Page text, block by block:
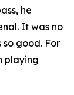
he
It was no
good. For
playing